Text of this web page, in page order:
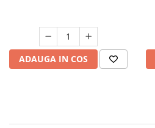
ADAUGA IN COS